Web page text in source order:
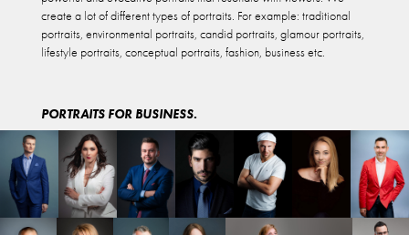
create a lot of different types of portraits. For example: traditional
portraits, environmental portraits, candid portraits, glamour portraits,
lifestyle portraits, conceptual portraits, fashion, business etc. ​​​​​​​
PORTRAITS FOR BUSINESS.